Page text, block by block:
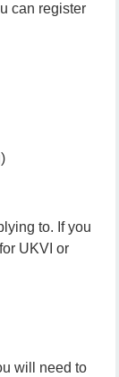
can register
to. If you
UKVI or
will need to